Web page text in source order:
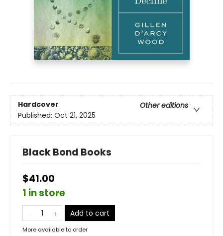
Hardcover
Other editions
Published: Oct 21, 2025
Black Bond Books
$41.00
1 in store
Add to cart
More available to order